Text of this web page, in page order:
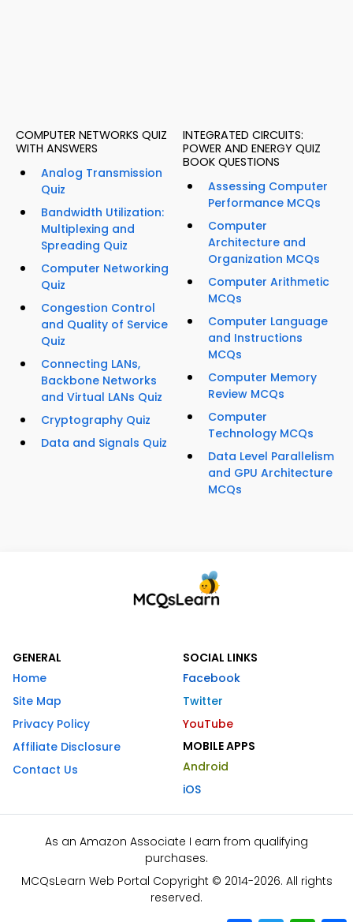
COMPUTER NETWORKS QUIZ
WITH ANSWERS
Analog Transmission
Quiz
Bandwidth Utilization:
Multiplexing and
Spreading Quiz
Computer Networking
Quiz
Congestion Control
and Quality of Service
Quiz
Connecting LANs,
Backbone Networks
and Virtual LANs Quiz
Cryptography Quiz
Data and Signals Quiz
INTEGRATED CIRCUITS:
POWER AND ENERGY QUIZ
BOOK QUESTIONS
Assessing Computer
Performance MCQs
Computer
Architecture and
Organization MCQs
Computer Arithmetic
MCQs
Computer Language
and Instructions
MCQs
Computer Memory
Review MCQs
Computer
Technology MCQs
Data Level Parallelism
and GPU Architecture
MCQs
GENERAL
Home
Site Map
Privacy Policy
Affiliate Disclosure
Contact Us
SOCIAL LINKS
Facebook
Twitter
YouTube
MOBILE APPS
Android
iOS
As an Amazon Associate I earn from qualifying
purchases.
MCQsLearn Web Portal Copyright © 2014-2026. All rights
reserved.